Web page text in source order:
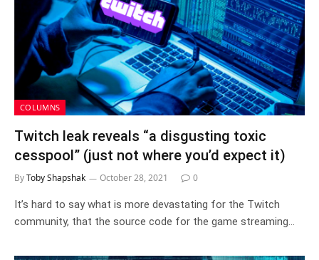
COLUMNS
Twitch leak reveals “a disgusting toxic
cesspool” (just not where you’d expect it)
ByToby Shapshak October 28, 2021 0
It’s hard to say what is more devastating for the Twitch
community, that the source code for the game streaming…